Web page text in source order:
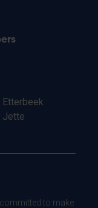
Etterbeek
Jette
committed to make